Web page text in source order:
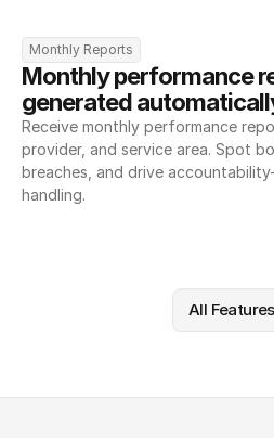
Monthly Reports
Monthly performance
generated
Receive monthly performance
provider, and service area. Spot
breaches, and drive
handling.
All Features